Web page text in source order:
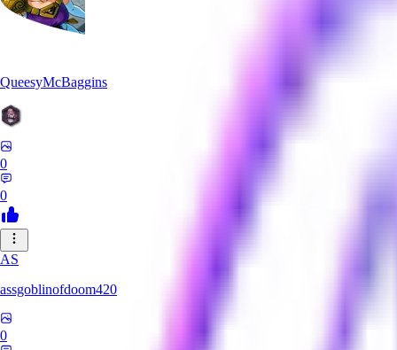
QueesyMcBaggins
0
0
AS
assgoblinofdoom420
0